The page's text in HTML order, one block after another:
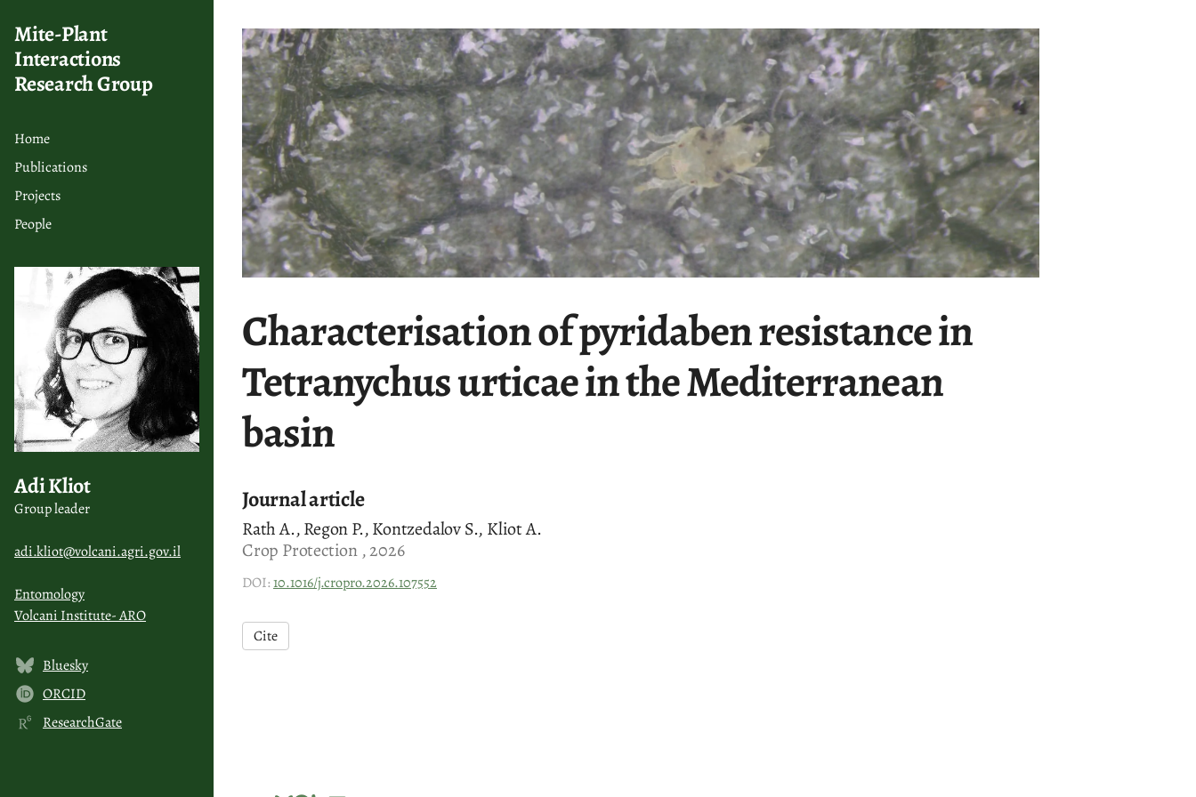
Mite-Plant
Interactions
Research Group
Home
Publications
Projects
People
Adi Kliot
Group leader
adi.kliot@volcani.agri.gov.il
Entomology
Volcani Institute- ARO
Bluesky
ORCID
ResearchGate
Characterisation of pyridaben resistance in
Tetranychus urticae in the Mediterranean
basin
Journal article
Rath A., Regon P., Kontzedalov S., Kliot A.
Crop Protection , 2026
DOI:10.1016/j.cropro.2026.107552
Cite